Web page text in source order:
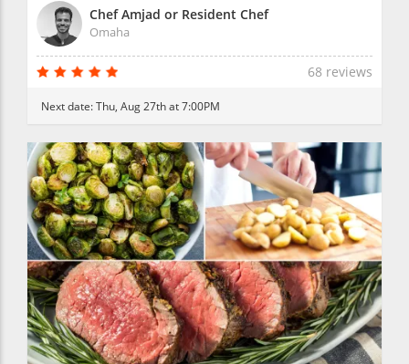
Chef Amjad or Resident Chef
Omaha
68 reviews
Next date:Thu, Aug 27th at 7:00PM